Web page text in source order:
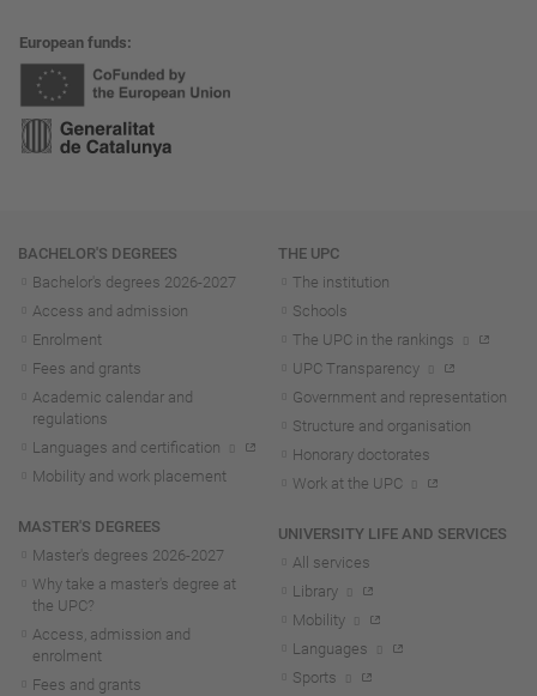
European funds
Navigation
BACHELOR'S DEGREES
Bachelor's degrees 2026-2027
Access and admission
Enrolment
Fees and grants
Academic calendar and
regulations
Languages and certification
Mobility and work placement
MASTER'S DEGREES
Master's degrees 2026-2027
Why take a master's degree at
the UPC?
Access, admission and
enrolment
Fees and grants
THE UPC
The institution
Schools
The UPC in the rankings
UPC Transparency
Government and representation
Structure and organisation
Honorary doctorates
Work at the UPC
UNIVERSITY LIFE AND SERVICES
All services
Library
Mobility
Languages
Sports